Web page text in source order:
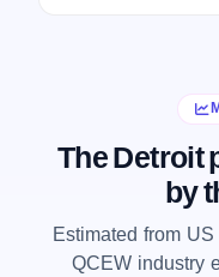
The Detroit
by
Estimated from
QCEW industry